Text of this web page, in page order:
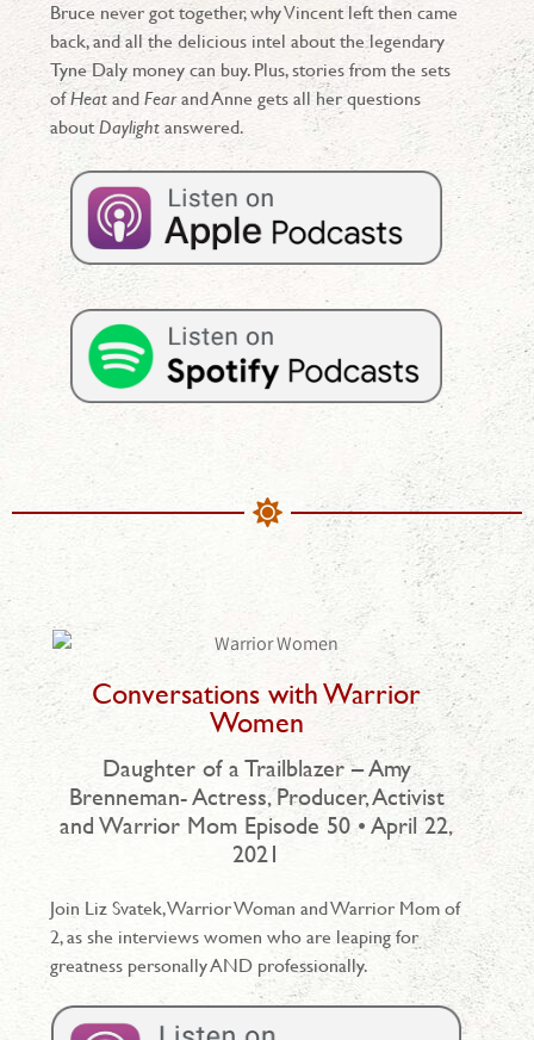
Bruce never got together, why Vincent left then came
back, and all the delicious intel about the legendary
Tyne Daly money can buy. Plus, stories from the sets
ofHeat and Fearand Anne gets all her questions
aboutDaylight answered.
Conversations with Warrior
Women
Daughter of a Trailblazer – Amy
Brenneman- Actress, Producer, Activist
and Warrior Mom Episode 50 • April 22,
2021
Join Liz Svatek, Warrior Woman and Warrior Mom of
2, as she interviews women who are leaping for
greatness personally AND professionally.